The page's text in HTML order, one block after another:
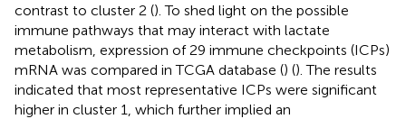
contrast to cluster 2 (). To shed light on the possible
immune pathways that may interact with lactate
metabolism, expression of 29 immune checkpoints (ICPs)
mRNA was compared in TCGA database () (). The results
indicated that most representative ICPs were significant
higher in cluster 1, which further implied an